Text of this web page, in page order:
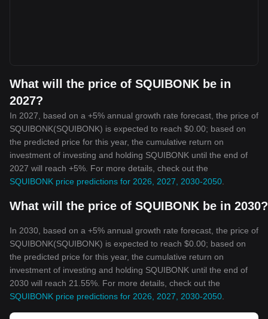
What will the price of SQUIBONK be in
2027?
In 2027, based on a +5% annual growth rate forecast, the price of
SQUIBONK(SQUIBONK) is expected to reach $0.00; based on
the predicted price for this year, the cumulative return on
investment of investing and holding SQUIBONK until the end of
2027 will reach +5%. For more details, check out the
SQUIBONK price predictions for 2026, 2027, 2030-2050
What will the price of SQUIBONK be in 2030?
In 2030, based on a +5% annual growth rate forecast, the price of
SQUIBONK(SQUIBONK) is expected to reach $0.00; based on
the predicted price for this year, the cumulative return on
investment of investing and holding SQUIBONK until the end of
2030 will reach 21.55%. For more details, check out the
SQUIBONK price predictions for 2026, 2027, 2030-2050